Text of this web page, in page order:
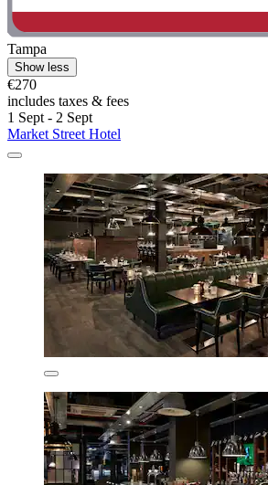
Tampa
Show less
€270
includes taxes & fees
1 Sept - 2 Sept
Market Street Hotel